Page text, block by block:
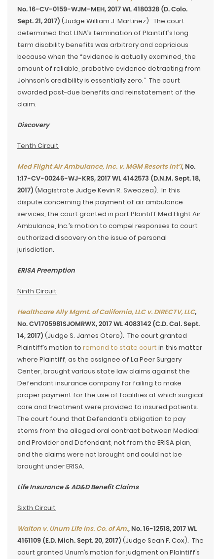
No. 16-CV-0159-WJM-MEH, 2017 WL 4180328 (D. Colo.
Sept. 21, 2017) (Judge William J. Martinez). The court
determined that LINA’s termination of Plaintiff’s long
term disability benefits was arbitrary and capricious
because when the “evidence is actually examined, the
amount of reliable, probative evidence detracting from
Johnson’s credibility is essentially zero.” The court
awarded past-due benefits and reinstatement of the
claim.
Discovery
Tenth Circuit
Med Flight Air Ambulance, Inc. v. MGM Resorts Int’l, No.
1:17-CV-00246-WJ-KRS, 2017 WL 4142573 (D.N.M. Sept. 18,
2017) (Magistrate Judge Kevin R. Sweazea). In this
dispute concerning the payment of air ambulance
services, the court granted in part Plaintiff Med Flight Air
Ambulance, Inc.’s motion to compel responses to court
authorized discovery on the issue of personal
jurisdiction.
ERISA Preemption
Ninth Circuit
Healthcare Ally Mgmt. of California, LLC v. DIRECTV, LLC,
No. CV1705981SJOMRWX, 2017 WL 4083142 (C.D. Cal. Sept.
14, 2017) (Judge S. James Otero). The court granted
Plaintiff’s motion to remand to state court in this matter
where Plaintiff, as the assignee of La Peer Surgery
Center, brought various state law claims against the
Defendant insurance company for failing to make
proper payment for the use of facilities at which surgical
care and treatment were provided to insured patients.
The court found that Defendant’s obligation to pay
stems from the alleged oral contract between Medical
and Provider and Defendant, not from the ERISA plan,
and the claims were not brought and could not be
brought under ERISA.
Life Insurance & AD&D Benefit Claims
Sixth Circuit
Walton v. Unum Life Ins. Co. of Am., No. 16-12518, 2017 WL
4161109 (E.D. Mich. Sept. 20, 2017) (Judge Sean F. Cox). The
court granted Unum’s motion for judgment on Plaintiff’s